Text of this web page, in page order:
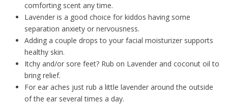
comforting scent any time.
Lavender is a good choice for kiddos having some
separation anxiety or nervousness.
Adding a couple drops to your facial moisturizer supports
healthy skin.
Itchy and/or sore feet? Rub on Lavender and coconut oil to
bring relief.
For ear aches just rub a little lavender around the outside
of the ear several times a day.